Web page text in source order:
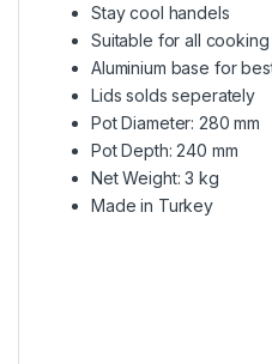
Stay cool handels
Suitable for all
Aluminium base for
Lids solds seperately
Pot Diameter: 280 mm
Pot Depth: 240 mm
Net Weight: 3 kg
Made in Turkey